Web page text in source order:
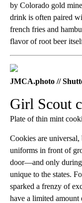
by Colorado gold
drink is often paired
french fries and
flavor of root beer
JMCA.photo //
Girl Scout
Plate of thin mint
Cookies are
uniforms in front of
door—and only during
unique to the states.
sparked a frenzy of
have a limited